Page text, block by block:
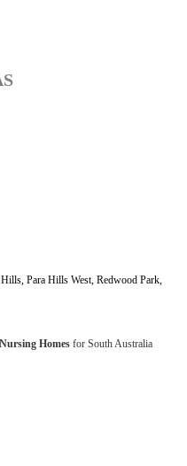
Para Hills West, Redwood Park,
Homes for South Australia